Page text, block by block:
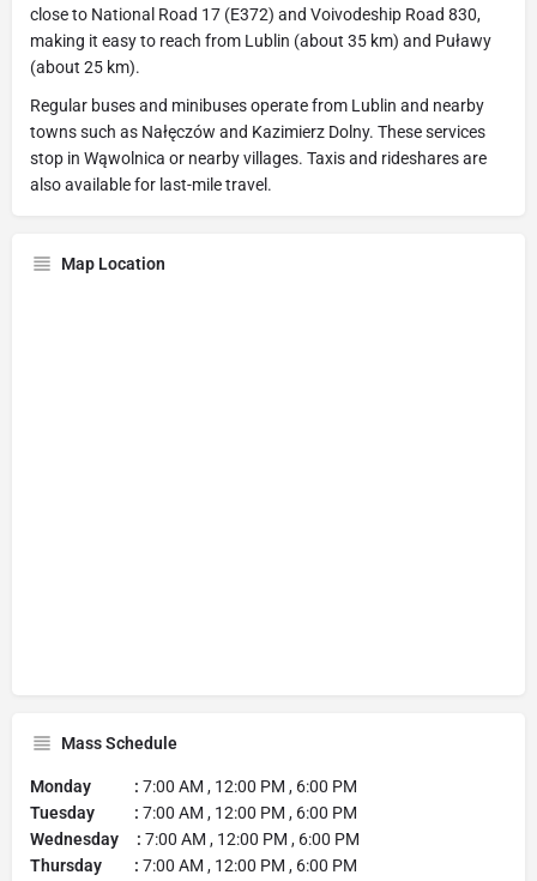
close to National Road 17 (E372) and Voivodeship Road 830,
making it easy to reach from Lublin (about 35 km) and Puławy
(about 25 km).
Regular buses and minibuses operate from Lublin and nearby
towns such as Nałęczów and Kazimierz Dolny. These services
stop in Wąwolnica or nearby villages. Taxis and rideshares are
also available for last-mile travel.
Map Location
Mass Schedule
Monday : 7:00 AM , 12:00 PM , 6:00 PM
Tuesday : 7:00 AM , 12:00 PM , 6:00 PM
Wednesday : 7:00 AM , 12:00 PM , 6:00 PM
Thursday : 7:00 AM , 12:00 PM , 6:00 PM